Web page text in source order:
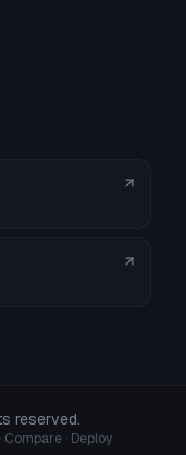
reserved.
· Deploy